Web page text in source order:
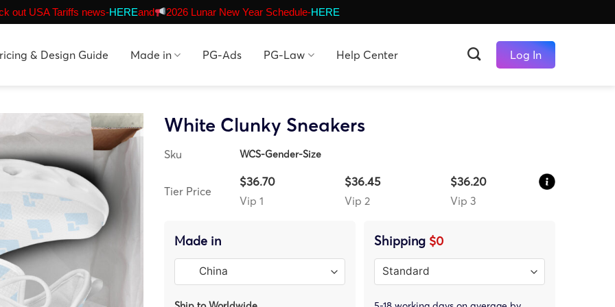
out USA Tariffs news-HEREand 2026 Lunar New Year Schedule-HERE
& Design Guide Made in PG-Ads PG-Law Help Center Log In
White Clunky Sneakers
Sku WCS-Gender-Size
Tier Price
$36.70
Vip 1
$36.45
Vip 2
$36.20
Vip 3
Made in Shipping $0